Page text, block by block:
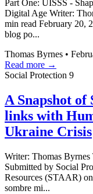
Part One: UISSS -
Digital Age Writer:
min read February 20,
blog po...
Thomas Byrnes •
Read more →
Social Protection 9
A Snapshot
links with
Ukraine Crisis
Writer: Thomas Byrnes
Submitted by Social
Resources (STAAR)
sombre mi...